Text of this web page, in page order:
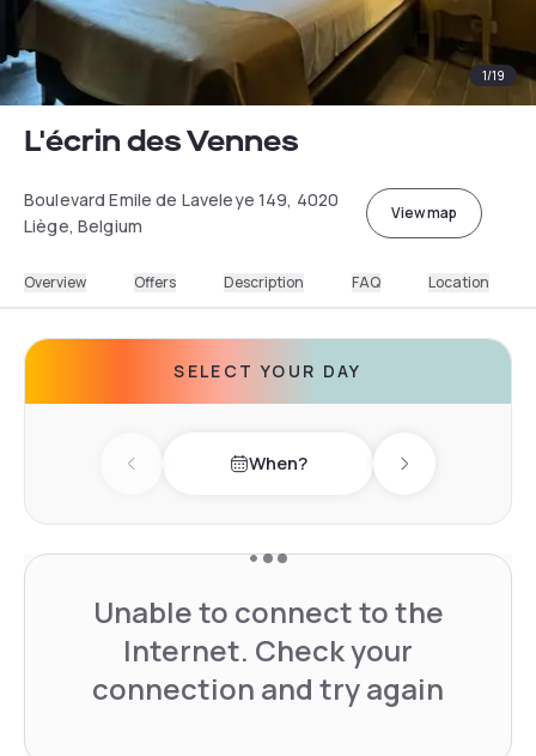
1/19
L'écrin des Vennes
Boulevard Emile de Laveleye 149, 4020
Liège, Belgium
View map
Overview Offers Description FAQ Location
SELECT YOUR DAY
Previous day When? Next day
Unable to connect to the
Internet. Check your
connection and try again